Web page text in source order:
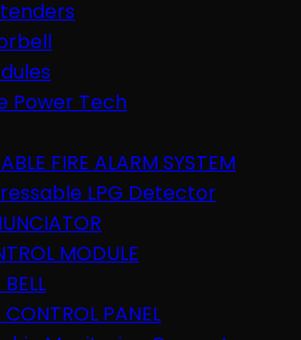
Power Tech
FIRE ALARM SYSTEM
LPG Detector
MODULE
BELL
CONTROL PANEL